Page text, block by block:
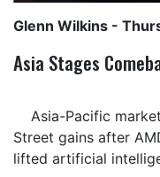
Glenn Wilkins -
Asia Stages
Asia-Pacific
Street gains after
lifted artificial